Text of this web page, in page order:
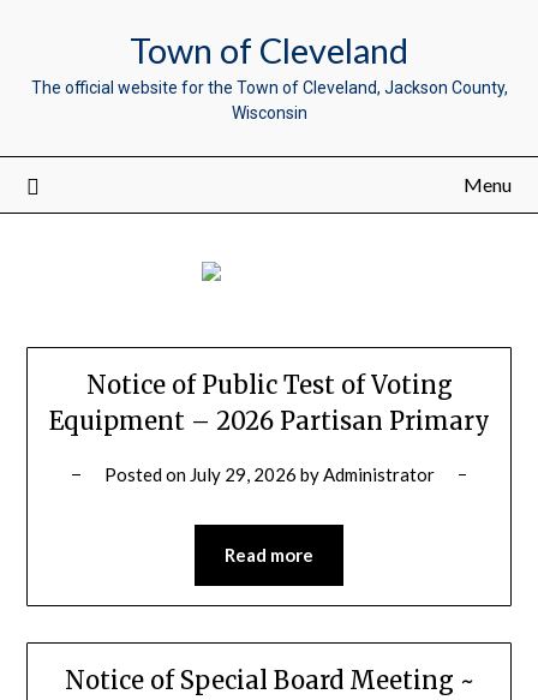
Town of Cleveland
The official website for the Town of Cleveland, Jackson County,
Wisconsin
Menu
Notice of Public Test of Voting
Equipment – 2026 Partisan Primary
Posted on July 29, 2026 byAdministrator
Read more
Notice of Special Board Meeting ~